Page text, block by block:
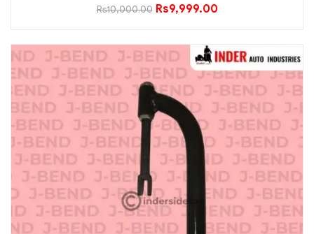
Rs10,000.00 Rs9,999.00